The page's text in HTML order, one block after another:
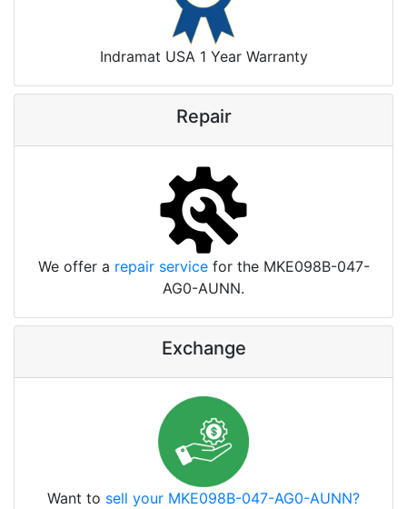
Indramat USA 1 Year Warranty
Repair
We offer a repair servicefor the MKE098B-047-
AG0-AUNN.
Exchange
Want to sell your MKE098B-047-AG0-AUNN?